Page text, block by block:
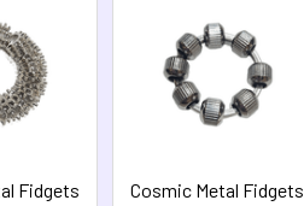
Fidgets
Cosmic Metal Fidgets